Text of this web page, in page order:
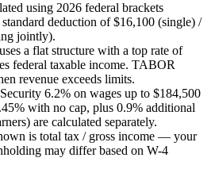
using 2026 federal brackets
deduction of $16,100 (single) /
jointly).
uses a flat structure with a top rate of
federal taxable income. TABOR
revenue exceeds limits.
6.2% on wages up to $184,500
with no cap, plus 0.9% additional
are calculated separately.
is total tax / gross income — your
may differ based on W-4